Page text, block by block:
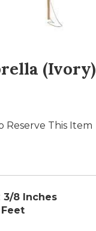
(Ivory)
Reserve This Item
8 Inches